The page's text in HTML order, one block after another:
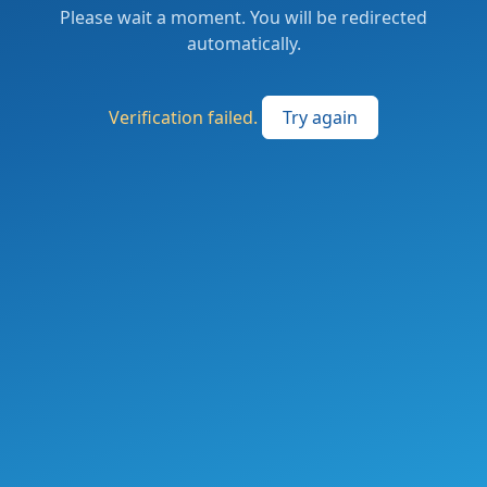
Please wait a moment. You will be redirected
automatically.
Verification failed. Try again